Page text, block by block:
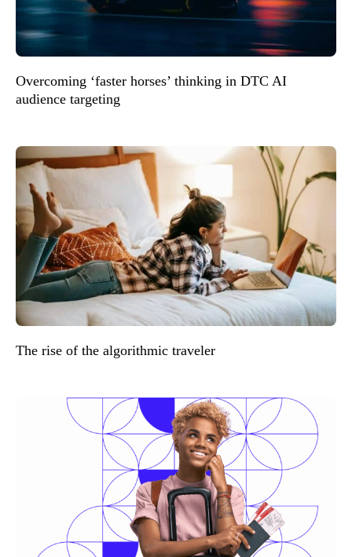
Overcoming ‘faster horses’ thinking in DTC AI
audience targeting
The rise of the algorithmic traveler